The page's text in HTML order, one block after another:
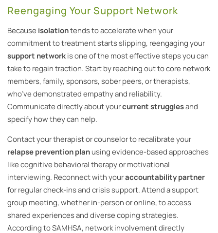
Reengaging Your Support Network
Because isolationtends to accelerate when your
commitment to treatment starts slipping, reengaging your
support networkis one of the most effective steps you can
take to regain traction. Start by reaching out to core network
members, family, sponsors, sober peers, or therapists,
who’ve demonstrated empathy and reliability.
Communicate directly about yourcurrent strugglesand
specify how they can help.
Contact your therapist or counselor to recalibrate your
relapse prevention planusing evidence-based approaches
like cognitive behavioral therapy or motivational
interviewing. Reconnect with youraccountability partner
for regular check-ins and crisis support. Attend a support
group meeting, whether in-person or online, to access
shared experiences and diverse coping strategies.
According to SAMHSA, network involvement directly